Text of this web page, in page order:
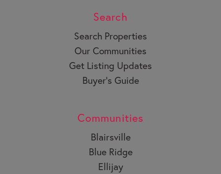
Search
Search Properties
Our Communities
Get Listing Updates
Buyer’s Guide
Communities
Blairsville
Blue Ridge
Ellijay